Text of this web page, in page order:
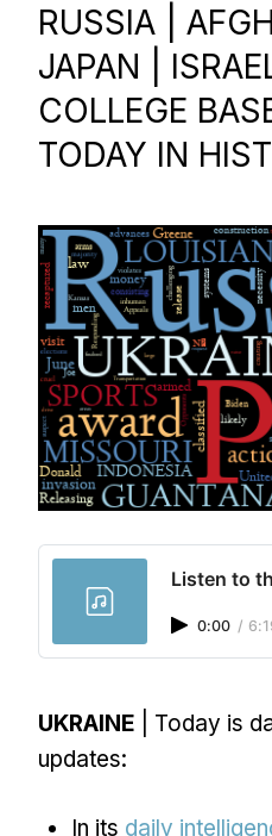
RUSSIA |
JAPAN |
COLLEGE
TODAY IN
Listen to
0:00 /
UKRAINE | Today is
updates:
In its daily